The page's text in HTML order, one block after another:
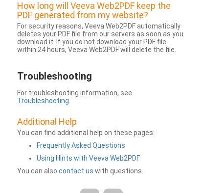
How long will Veeva Web2PDF keep the
PDF generated from my website?
For security reasons, Veeva Web2PDF automatically
deletes your PDF file from our servers as soon as you
download it. If you do not download your PDF file
within 24 hours, Veeva Web2PDF will delete the file.
Troubleshooting
For troubleshooting information, see
Troubleshooting
Additional Help
You can find additional help on these pages:
Frequently Asked Questions
Using Hints with Veeva Web2PDF
You can also contact us with questions.